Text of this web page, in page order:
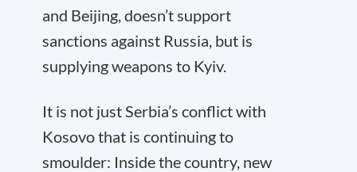
and Beijing, doesn’t support
sanctions against Russia, but is
supplying weapons to Kyiv.
It is not just Serbia’s conflict with
Kosovo that is continuing to
smoulder: Inside the country, new